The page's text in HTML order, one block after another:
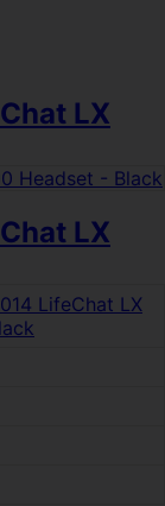
LX
LX
LifeChat LX